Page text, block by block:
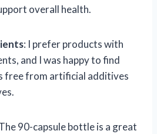
overall health.
: I prefer products with
and I was happy to find
free from artificial additives
90-capsule bottle is a great